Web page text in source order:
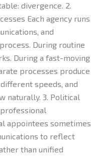
divergence. 2.
Each agency runs
and
During routine
During a fast-moving
processes produce
speeds, and
naturally. 3. Political
appointees sometimes
to reflect
than unified